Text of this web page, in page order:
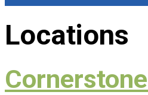
Locations